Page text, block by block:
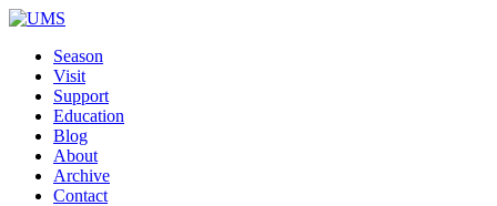
Season
Visit
Support
Education
Blog
About
Archive
Contact